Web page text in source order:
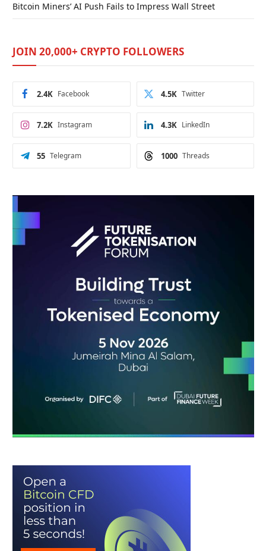
Bitcoin Miners’ AI Push Fails to Impress Wall Street
JOIN 20,000+ CRYPTO FOLLOWERS
Facebook
2.4K Twitter
4.5K
Instagram
7.2K LinkedIn
4.3K
Telegram
55 Threads
1000